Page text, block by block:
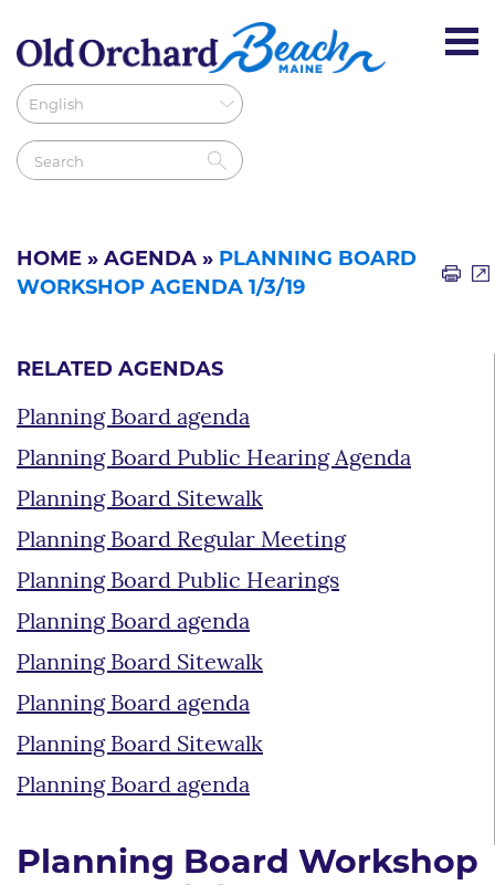
HOME » AGENDA » PLANNING BOARD
WORKSHOP AGENDA 1/3/19
RELATED AGENDAS
Planning Board agenda
Planning Board Public Hearing Agenda
Planning Board Sitewalk
Planning Board Regular Meeting
Planning Board Public Hearings
Planning Board agenda
Planning Board Sitewalk
Planning Board agenda
Planning Board Sitewalk
Planning Board agenda
Planning Board Workshop